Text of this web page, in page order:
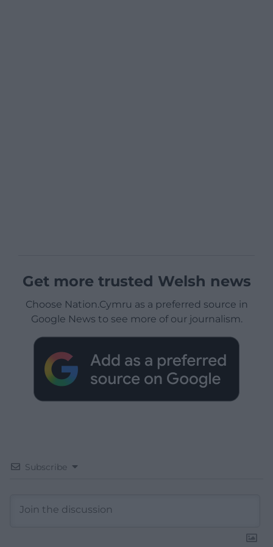
Get more trusted Welsh news
Choose Nation.Cymru as a preferred source in
Google News to see more of our journalism.
Subscribe